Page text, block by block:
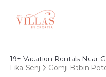
19+ Vacation Rentals Near
Lika-Senj
Gornji Babin